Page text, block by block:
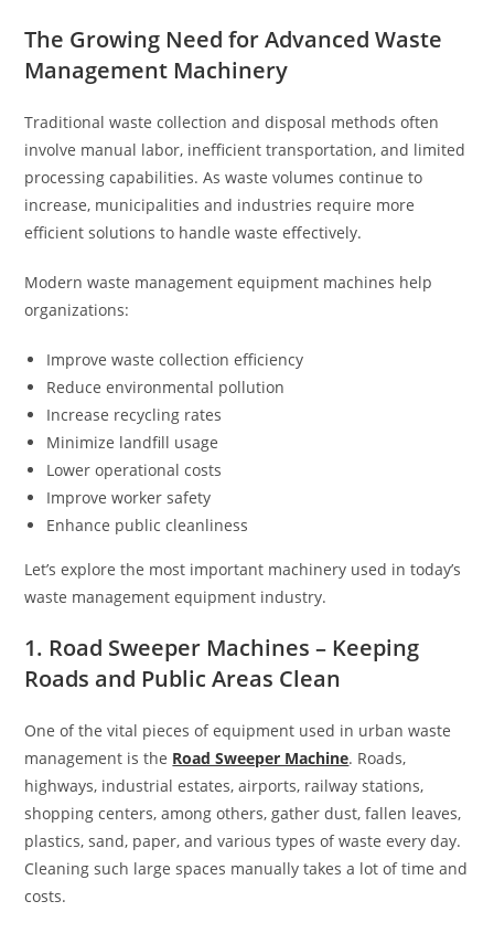
The Growing Need for Advanced Waste
Management Machinery
Traditional waste collection and disposal methods often
involve manual labor, inefficient transportation, and limited
processing capabilities. As waste volumes continue to
increase, municipalities and industries require more
efficient solutions to handle waste effectively.
Modern waste management equipment machines help
organizations:
Improve waste collection efficiency
Reduce environmental pollution
Increase recycling rates
Minimize landfill usage
Lower operational costs
Improve worker safety
Enhance public cleanliness
Let’s explore the most important machinery used in today’s
waste management equipment industry.
1. Road Sweeper Machines – Keeping
Roads and Public Areas Clean
One of the vital pieces of equipment used in urban waste
management is the Road Sweeper Machine. Roads,
highways, industrial estates, airports, railway stations,
shopping centers, among others, gather dust, fallen leaves,
plastics, sand, paper, and various types of waste every day.
Cleaning such large spaces manually takes a lot of time and
costs.